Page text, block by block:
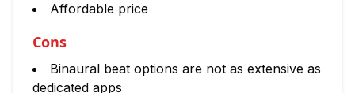
Affordable price
Cons
Binaural beat options are not as extensive as
dedicated apps